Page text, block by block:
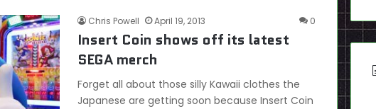
Chris Powell April 19, 2013 0
Insert Coin shows off its latest
SEGA merch
Forget all about those silly Kawaii clothes the
Japanese are getting soon because Insert Coin